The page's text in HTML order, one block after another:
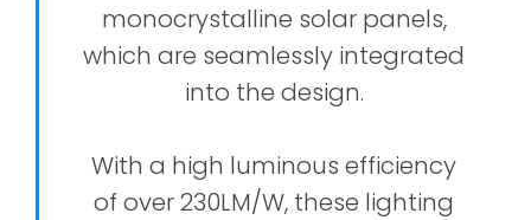
monocrystalline solar panels,
which are seamlessly integrated
into the design.
With a high luminous efficiency
of over 230LM/W, these lighting